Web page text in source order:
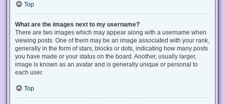
Top
What are the images next to my username?
There are two images which may appear along with a username when
viewing posts. One of them may be an image associated with your rank,
generally in the form of stars, blocks or dots, indicating how many posts
you have made or your status on the board. Another, usually larger,
image is known as an avatar and is generally unique or personal to
each user.
Top